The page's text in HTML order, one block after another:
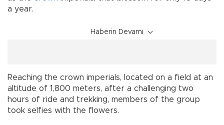
a year.
Haberin Devamı
Reaching the crown imperials, located on a field at an
altitude of 1,800 meters, after a challenging two
hours of ride and trekking, members of the group
took selfies with the flowers.